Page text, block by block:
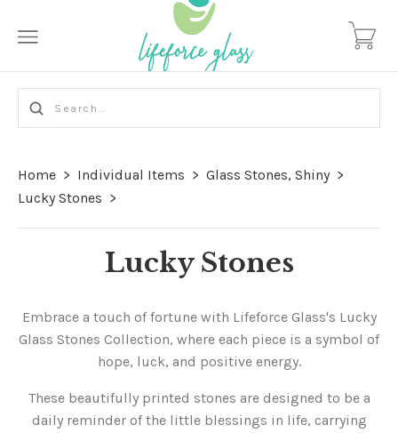
Home > Individual Items > Glass Stones, Shiny >
Lucky Stones >
Lucky Stones
Embrace a touch of fortune with Lifeforce Glass's Lucky
Glass Stones Collection, where each piece is a symbol of
hope, luck, and positive energy.
These beautifully printed stones are designed to be a
daily reminder of the little blessings in life, carrying